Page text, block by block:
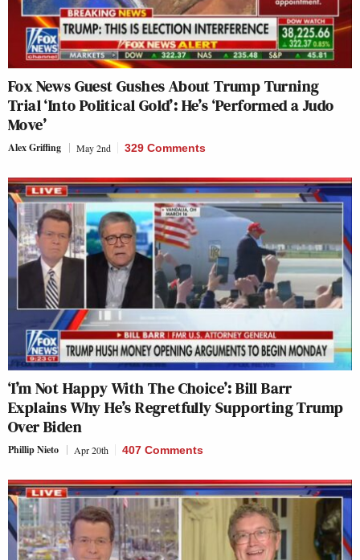
Fox News Guest Gushes About Trump Turning
Trial ‘Into Political Gold’: He’s ‘Performed a Judo
Move’
Alex Griffing May 2nd 329 Comments
‘I’m Not Happy With The Choice’: Bill Barr
Explains Why He’s Regretfully Supporting Trump
Over Biden
Phillip Nieto Apr 20th 407 Comments